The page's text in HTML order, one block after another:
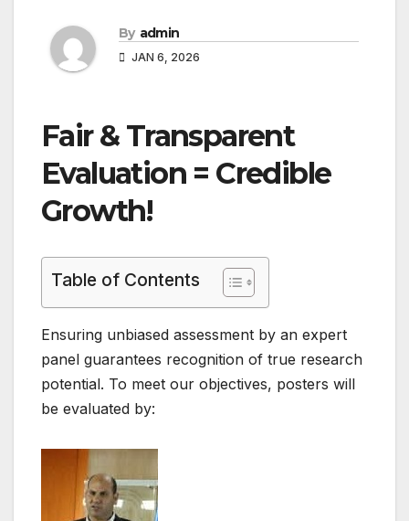
By admin
JAN 6, 2026
Fair & Transparent
Evaluation = Credible
Growth!
Table of Contents
Ensuring unbiased assessment by an expert
panel guarantees recognition of true research
potential. To meet our objectives, posters will
be evaluated by: